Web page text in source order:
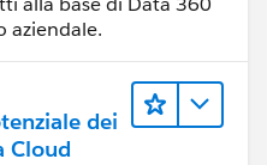
aziendale.
dei
Cloud